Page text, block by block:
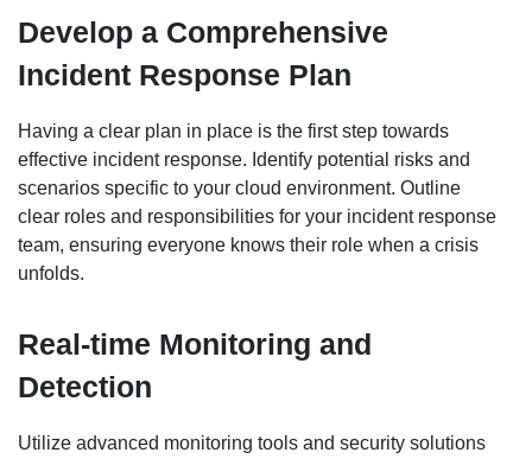
Develop a Comprehensive
Incident Response Plan
Having a clear plan in place is the first step towards
effective incident response. Identify potential risks and
scenarios specific to your cloud environment. Outline
clear roles and responsibilities for your incident response
team, ensuring everyone knows their role when a crisis
unfolds.
Real-time Monitoring and
Detection
Utilize advanced monitoring tools and security solutions